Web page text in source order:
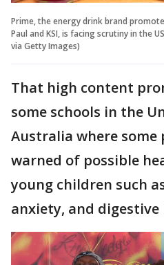
Prime, the energy drink brand
Paul and KSI, is facing scrutiny in the
via Getty Images)
That high content
some schools in the
Australia where
warned of possible
young children such
anxiety, and digestive